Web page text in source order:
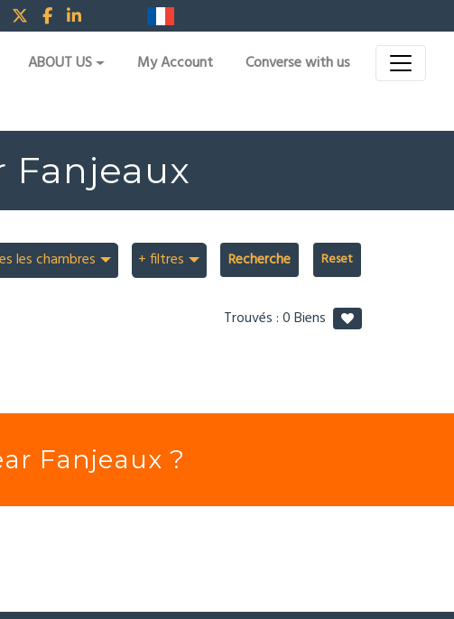
ABOUT US My Account Converse with us
Fanjeaux
les chambres + filtres Recherche
Trouvés :0Biens
Fanjeaux ?